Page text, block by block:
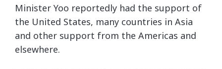
Minister Yoo reportedly had the support of
the United States, many countries in Asia
and other support from the Americas and
elsewhere.